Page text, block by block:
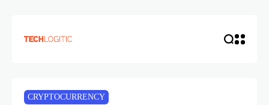
CRYPTOCURRENCY